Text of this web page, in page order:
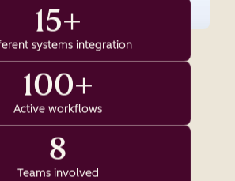
15+
systems integration
100+
Active workflows
8
Teams involved